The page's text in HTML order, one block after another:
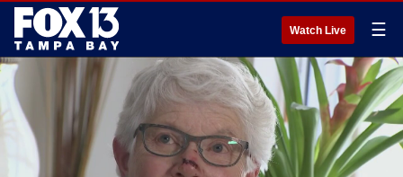
Watch Live ☰